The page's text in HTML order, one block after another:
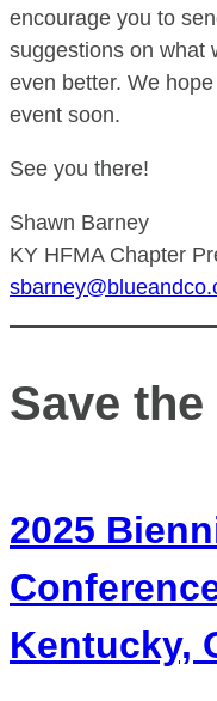
encourage you to
suggestions on what
even better. We
event soon.
See you there!
Shawn Barney
KY HFMA Chapter
Save the
2025
Kentucky,